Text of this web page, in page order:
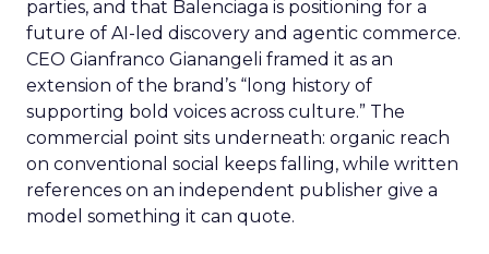
parties, and that Balenciaga is positioning for a
future of AI-led discovery and agentic commerce.
CEO Gianfranco Gianangeli framed it as an
extension of the brand’s “long history of
supporting bold voices across culture.” The
commercial point sits underneath: organic reach
on conventional social keeps falling, while written
references on an independent publisher give a
model something it can quote.